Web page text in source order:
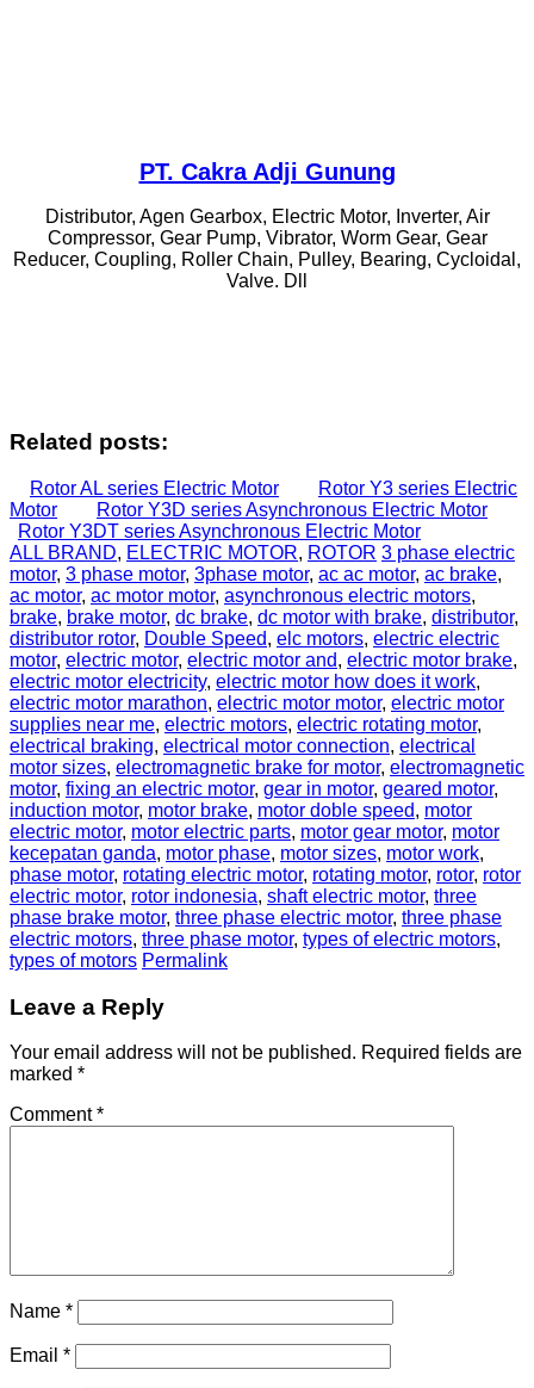
PT. Cakra Adji Gunung
Distributor, Agen Gearbox, Electric Motor, Inverter, Air
Compressor, Gear Pump, Vibrator, Worm Gear, Gear
Reducer, Coupling, Roller Chain, Pulley, Bearing, Cycloidal,
Valve. Dll
Related posts:
Rotor AL series Electric Motor
Rotor Y3 series Electric
Motor
Rotor Y3D series Asynchronous Electric Motor
Rotor Y3DT series Asynchronous Electric Motor
ALL BRAND, ELECTRIC MOTOR, ROTOR 3 phase electric
motor, 3 phase motor, 3phase motor, ac ac motor, ac brake,
ac motor, ac motor motor, asynchronous electric motors,
brake, brake motor, dc brake, dc motor with brake, distributor,
distributor rotor, Double Speed, elc motors, electric electric
motor, electric motor, electric motor and, electric motor brake,
electric motor electricity, electric motor how does it work,
electric motor marathon, electric motor motor, electric motor
supplies near me, electric motors, electric rotating motor,
electrical braking, electrical motor connection, electrical
motor sizes, electromagnetic brake for motor, electromagnetic
motor, fixing an electric motor, gear in motor, geared motor,
induction motor, motor brake, motor doble speed, motor
electric motor, motor electric parts, motor gear motor, motor
kecepatan ganda, motor phase, motor sizes, motor work,
phase motor, rotating electric motor, rotating motor, rotor, rotor
electric motor, rotor indonesia, shaft electric motor, three
phase brake motor, three phase electric motor, three phase
electric motors, three phase motor, types of electric motors,
types of motors Permalink
Leave a Reply
Your email address will not be published. Required fields are
marked *
Comment*
Name *
Email *